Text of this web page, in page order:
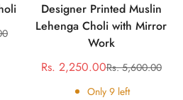
Designer Printed Muslin
Lehenga Choli with Mirror
Work
Sale
price
Rs. 2,250.00Regular
price
Rs. 5,600.00
Only 9left